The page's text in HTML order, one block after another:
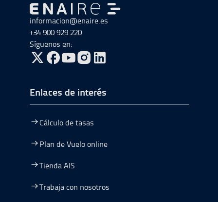
Ir a Ir al inicio
informacion@enaire.es
+34 900 929 220
Síguenos en:
ir a Twitter, abre en una nueva ventana
ir a Facebook, abre en una nueva ventana
ir a Youtube, abre en una nueva ventana
ir a Instagram, abre en una nueva
Enlaces de interés
Cálculo de tasas
Plan de Vuelo online
Tienda AIS
Trabaja con nosotros